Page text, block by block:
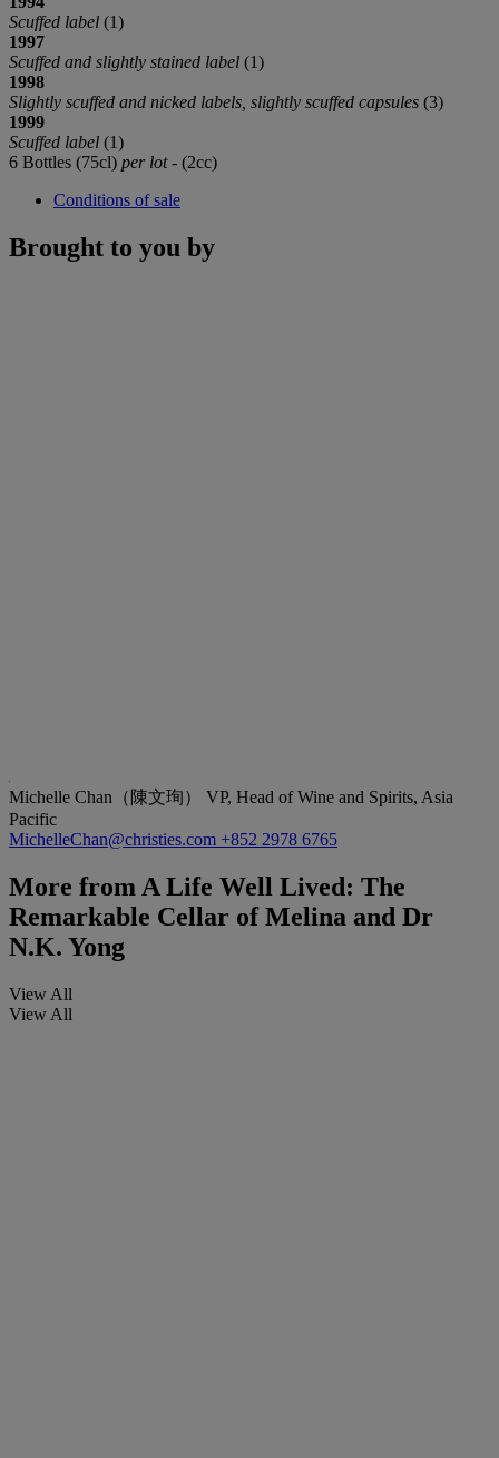
Scuffed label (1)
1997
Scuffed and slightly stained label (1)
1998
Slightly scuffed and nicked labels, slightly scuffed capsules (3)
1999
Scuffed label (1)
6 Bottles (75cl) per lot- (2cc)
Conditions of sale
Brought to you by
Michelle Chan（陳文珣） VP, Head of Wine and Spirits, Asia
Pacific
MichelleChan@christies.com +852 2978 6765
More from A Life Well Lived: The
Remarkable Cellar of Melina and Dr
N.K. Yong
View All
View All